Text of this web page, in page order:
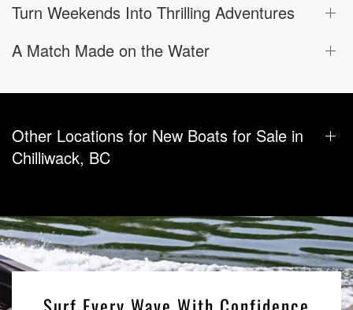
Turn Weekends Into Thrilling Adventures
A Match Made on the Water
Other Locations for New Boats for Sale in
Chilliwack, BC